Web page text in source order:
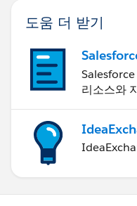
도움 더 받기
리소스와